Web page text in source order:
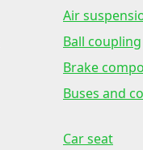
Air
Ball coupling
Brake
Buses and
Car seat